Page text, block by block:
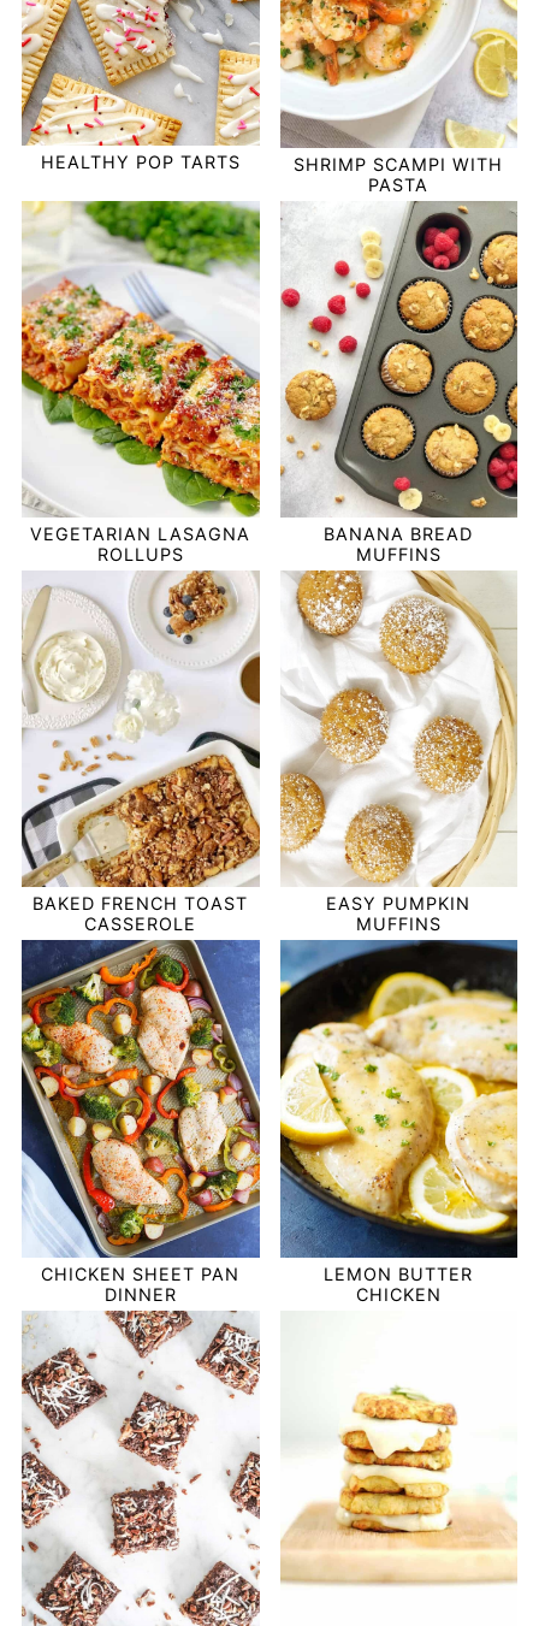
HEALTHY POP TARTS
SHRIMP SCAMPI WITH
PASTA
VEGETARIAN LASAGNA
ROLLUPS
BANANA BREAD
MUFFINS
BAKED FRENCH TOAST
CASSEROLE
EASY PUMPKIN
MUFFINS
CHICKEN SHEET PAN
DINNER
LEMON BUTTER
CHICKEN